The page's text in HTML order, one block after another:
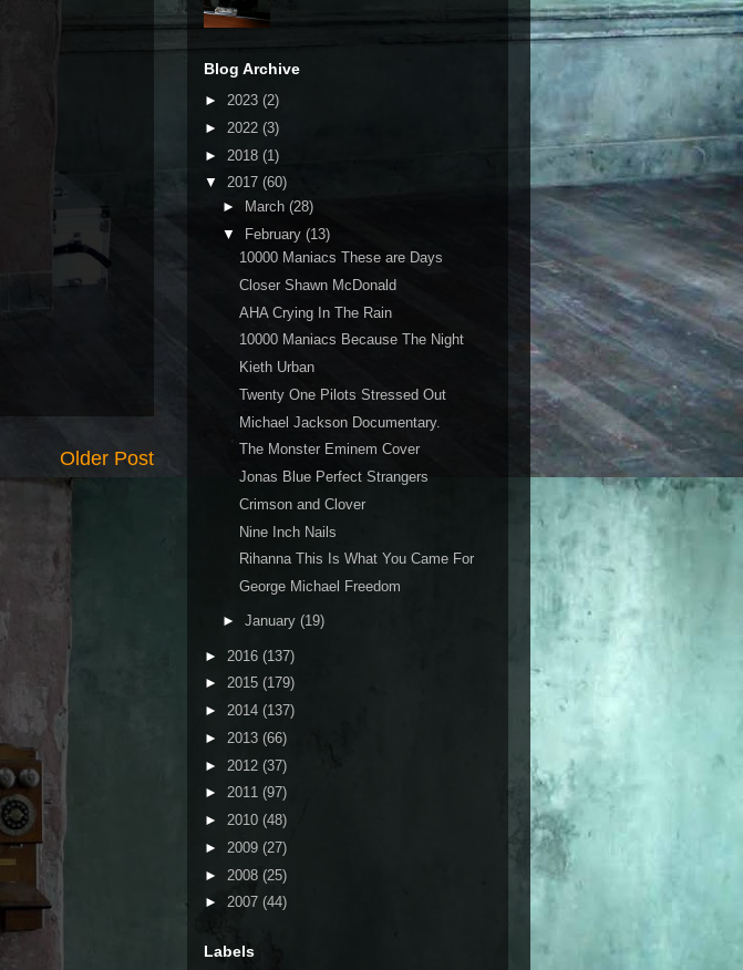
Older Post
Blog Archive
► 2023 (2)
► 2022 (3)
► 2018 (1)
▼ 2017 (60)
►
March (28)
▼ February (13)
10000 Maniacs These are Days
Closer Shawn McDonald
AHA Crying In The Rain
10000 Maniacs Because The Night
Kieth Urban
Twenty One Pilots Stressed Out
Michael Jackson Documentary.
The Monster Eminem Cover
Jonas Blue Perfect Strangers
Crimson and Clover
Nine Inch Nails
Rihanna This Is What You Came For
George Michael Freedom
► January (19)
► 2016 (137)
► 2015 (179)
► 2014 (137)
► 2013 (66)
► 2012 (37)
► 2011 (97)
► 2010 (48)
► 2009 (27)
► 2008 (25)
► 2007 (44)
Labels